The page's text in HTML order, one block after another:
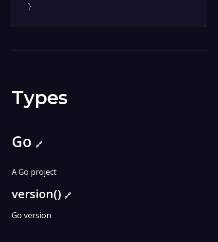
}
Types
Go 🔗
A Go project
version() 🔗
Go version